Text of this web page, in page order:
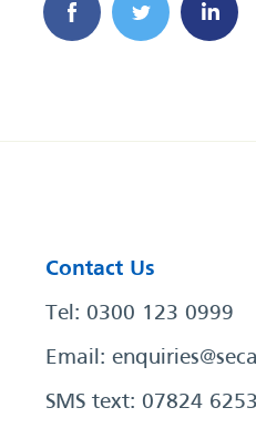
Contact Us
Tel: 0300 123 0999
Email:
SMS text: 07824